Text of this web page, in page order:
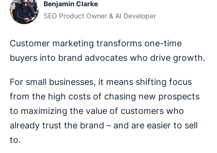
Benjamin Clarke
SEO Product Owner & AI Developer
Customer marketing transforms one-time
buyers into brand advocates who drive growth.
For small businesses, it means shifting focus
from the high costs of chasing new prospects
to maximizing the value of customers who
already trust the brand – and are easier to sell
to.